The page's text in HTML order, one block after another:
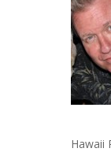
Hawaii